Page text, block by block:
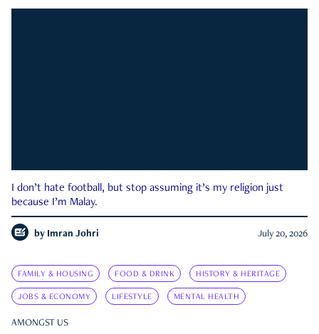
I don’t hate football, but stop assuming it’s my religion just
because I’m Malay.
by Imran Johri July 20, 2026
FAMILY & HOUSING FOOD & DRINK HISTORY & HERITAGE
JOBS & ECONOMY LIFESTYLE MENTAL HEALTH
AMONGST US